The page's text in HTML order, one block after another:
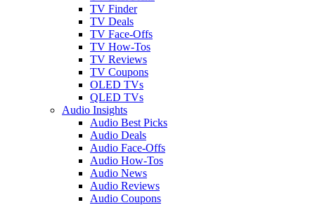
TV Finder
TV Deals
TV Face-Offs
TV How-Tos
TV Reviews
TV Coupons
OLED TVs
QLED TVs
Audio Insights
Audio Best Picks
Audio Deals
Audio Face-Offs
Audio How-Tos
Audio News
Audio Reviews
Audio Coupons